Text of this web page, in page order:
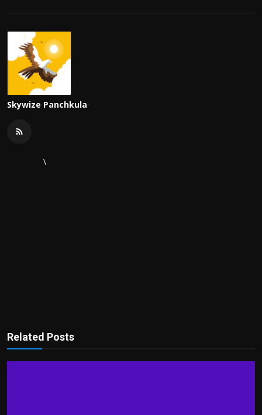
Skywize Panchkula
\
Related Posts